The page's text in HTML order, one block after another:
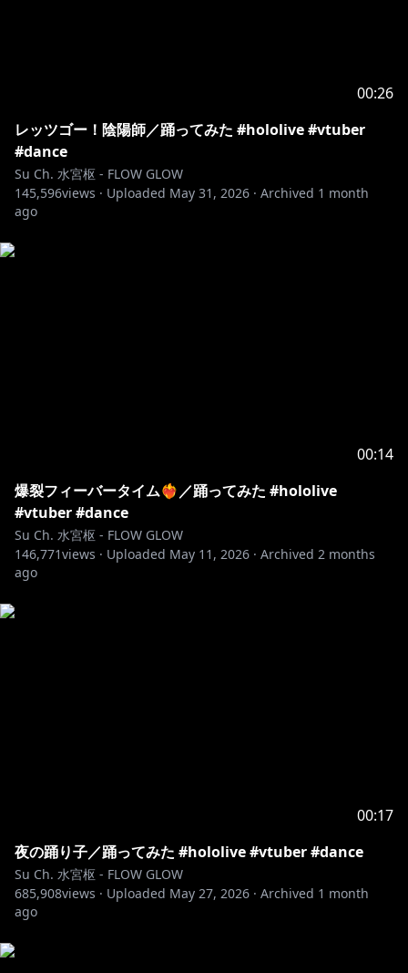
00:26
レッツゴー！陰陽師／踊ってみた #hololive #vtuber
#dance
Su Ch. 水宮枢 - FLOW GLOW
145,596views · Uploaded May 31, 2026 · Archived 1 month
ago
00:14
爆裂フィーバータイム❤️‍🔥／踊ってみた #hololive
#vtuber #dance
Su Ch. 水宮枢 - FLOW GLOW
146,771views · Uploaded May 11, 2026 · Archived 2 months
ago
00:17
夜の踊り子／踊ってみた #hololive #vtuber #dance
Su Ch. 水宮枢 - FLOW GLOW
685,908views · Uploaded May 27, 2026 · Archived 1 month
ago